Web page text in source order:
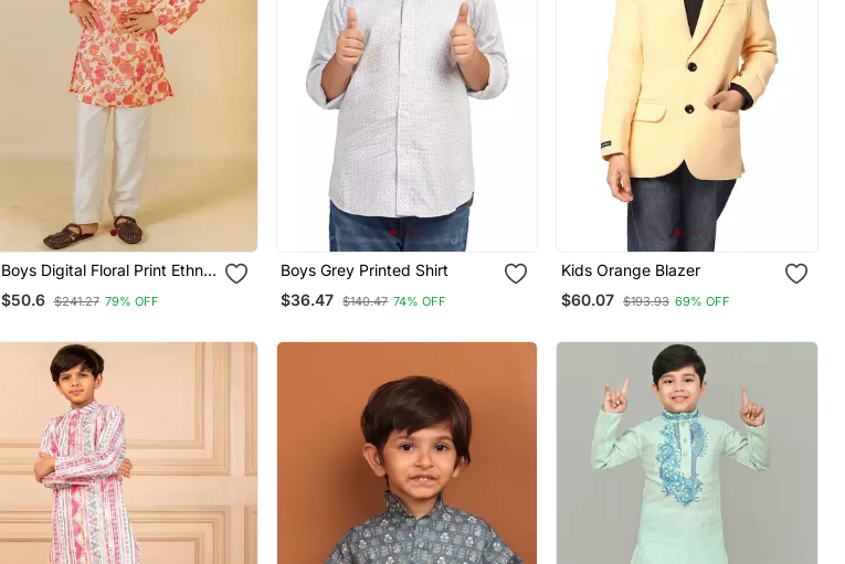
Boys Digital Floral Print Ethnic
Kurta With White Pant (Set Of
2)
$50.6 $241.27 79% OFF
Boys Grey Printed Shirt
$36.47 $140.47 74% OFF
Kids Orange Blazer
$60.07 $193.93 69% OFF